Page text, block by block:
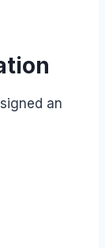
an